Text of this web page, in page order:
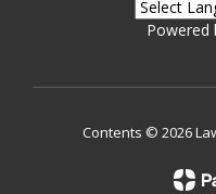
Powered
Contents © 2026